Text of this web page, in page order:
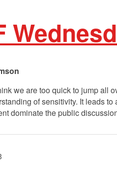
we are too quick to jump all
of sensitivity. It leads
dominate the public